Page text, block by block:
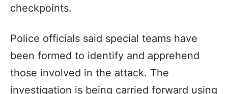
checkpoints.
Police officials said special teams have
been formed to identify and apprehend
those involved in the attack. The
investigation is being carried forward using